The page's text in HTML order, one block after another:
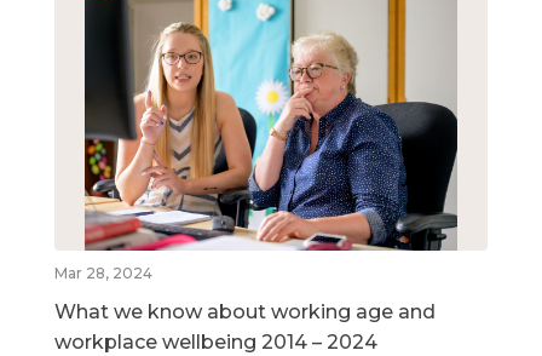
Mar 28, 2024
What we know about working age and
workplace wellbeing 2014 – 2024